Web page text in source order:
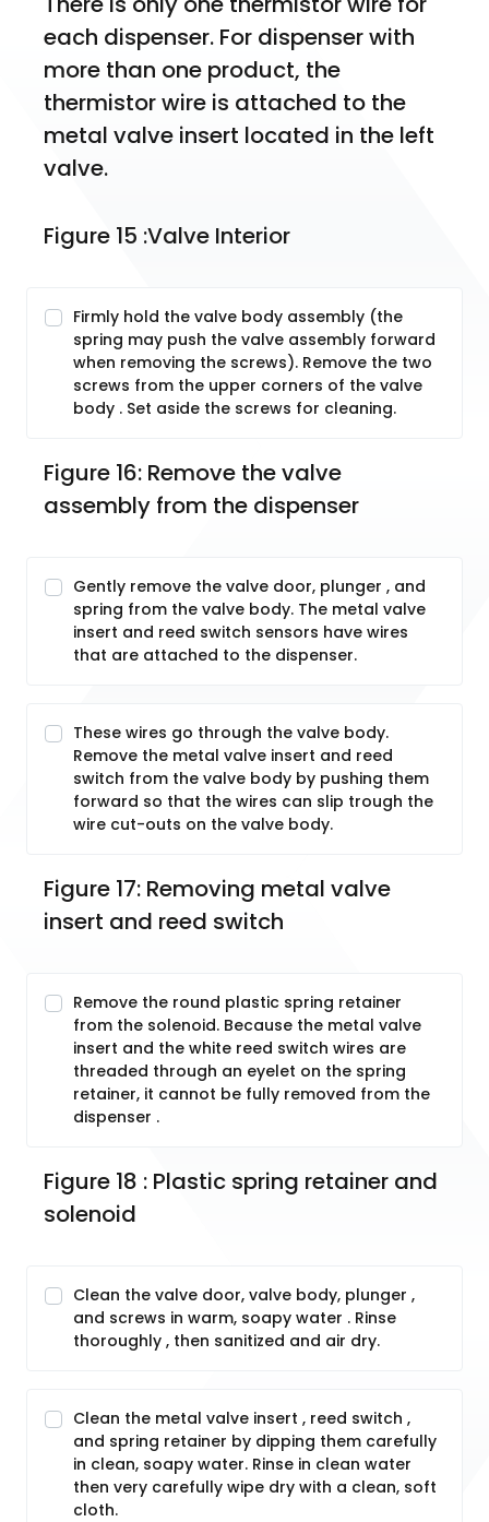
each dispenser. For dispenser with
more than one product, the
thermistor wire is attached to the
metal valve insert located in the left
valve.
Figure 15 :Valve Interior
Firmly hold the valve body assembly (the
spring may push the valve assembly forward
when removing the screws). Remove the two
screws from the upper corners of the valve
body . Set aside the screws for cleaning.
Figure 16: Remove the valve
assembly from the dispenser
Gently remove the valve door, plunger , and
spring from the valve body. The metal valve
insert and reed switch sensors have wires
that are attached to the dispenser.
These wires go through the valve body.
Remove the metal valve insert and reed
switch from the valve body by pushing them
forward so that the wires can slip trough the
wire cut-outs on the valve body.
Figure 17: Removing metal valve
insert and reed switch
Remove the round plastic spring retainer
from the solenoid. Because the metal valve
insert and the white reed switch wires are
threaded through an eyelet on the spring
retainer, it cannot be fully removed from the
dispenser .
Figure 18 : Plastic spring retainer and
solenoid
Clean the valve door, valve body, plunger ,
and screws in warm, soapy water . Rinse
thoroughly , then sanitized and air dry.
Clean the metal valve insert , reed switch ,
and spring retainer by dipping them carefully
in clean, soapy water. Rinse in clean water
then very carefully wipe dry with a clean, soft
cloth.